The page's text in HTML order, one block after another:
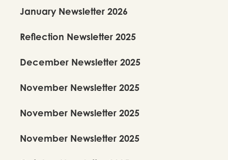
January Newsletter 2026
Reflection Newsletter 2025
December Newsletter 2025
November Newsletter 2025
November Newsletter 2025
November Newsletter 2025